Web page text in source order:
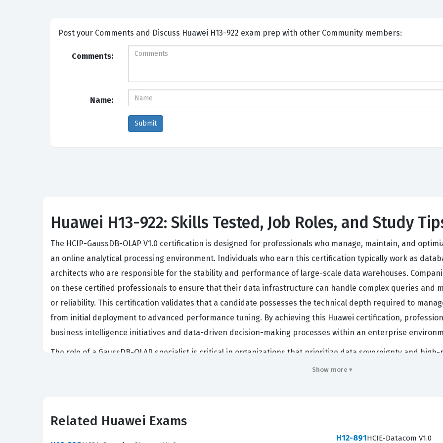
Post your Comments and Discuss Huawei H13-922 exam prep with other Community members:
Comments:
Name:
Huawei H13-922: Skills Tested, Job Roles, and Study
The HCIP-GaussDB-OLAP V1.0 certification is designed for professionals who manage, maintain, and
an online analytical processing environment. Individuals who earn this certification typically work as
architects who are responsible for the stability and performance of large-scale data warehouses.
on these certified professionals to ensure that their data infrastructure can handle complex queries and
or reliability. This certification validates that a candidate possesses the technical depth required to
from initial deployment to advanced performance tuning. By achieving this Huawei certification,
business intelligence initiatives and data-driven decision-making processes within an enterprise
The role of a GaussDB-OLAP specialist is critical in organizations that prioritize data sovereignty and
are often tasked with designing database architectures that align with specific business requirements,
serves as a bridge between foundational database knowledge and the specialized skills needed to
Show more ▾
Related Huawei Exams
H12-891HCIE-Datacom V1.0